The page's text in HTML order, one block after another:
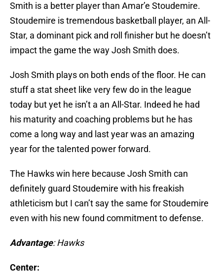
Smith is a better player than Amar’e Stoudemire.
Stoudemire is tremendous basketball player, an All-
Star, a dominant pick and roll finisher but he doesn’t
impact the game the way Josh Smith does.
Josh Smith plays on both ends of the floor. He can
stuff a stat sheet like very few do in the league
today but yet he isn’t a an All-Star. Indeed he had
his maturity and coaching problems but he has
come a long way and last year was an amazing
year for the talented power forward.
The Hawks win here because Josh Smith can
definitely guard Stoudemire with his freakish
athleticism but I can’t say the same for Stoudemire
even with his new found commitment to defense.
Advantage: Hawks
Center: